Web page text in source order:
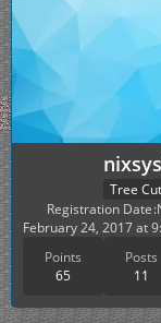
Tree
Points
65
Posts
11
Registration Date
February 24, 2017 at